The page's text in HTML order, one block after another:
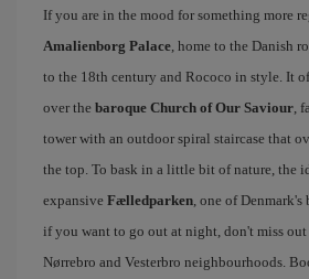
If you are in the mood for something more
Amalienborg Palace, home to the Danish
to the 18th century and Rococo in style. It
over the baroque Church of Our Saviour,
tower with an outdoor spiral staircase that
the top. To bask in a little bit of nature, the
expansive Fælledparken, one of
if you want to go out at night, don't miss
Nørrebro and Vesterbro neighbourhoods.